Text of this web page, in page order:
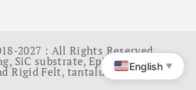
2027 : All Rights Reserved.
, SiC substrate, Epi Wafer China
Rigid Felt, tantalum carbide
English ▼